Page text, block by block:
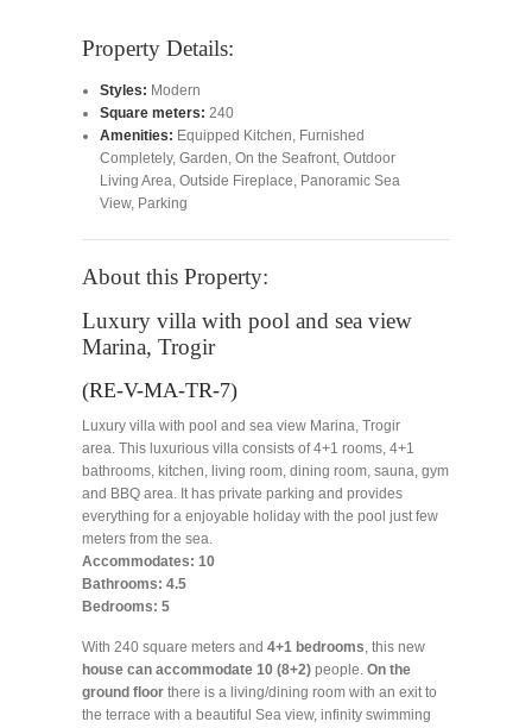
Property Details:
Styles: Modern
Square meters: 240
Amenities: Equipped Kitchen Furnished
Completely, Garden On the Seafront Outdoor
Living Area Outside Fireplace Panoramic Sea
View, Parking
About this Property:
Luxury villa with pool and sea view
Marina, Trogir
(RE-V-MA-TR-7)
Luxury villa with pool and sea view Marina, Trogir
area. This luxurious villa consists of 4+1 rooms, 4+1
bathrooms, kitchen, living room, dining room, sauna, gym
and BBQ area. It has private parking and provides
everything for a enjoyable holiday with the pool just few
meters from the sea.
Accommodates: 10
Bathrooms: 4.5
Bedrooms: 5
With 240 square meters and 4+1 bedrooms , this new
house can accommodate 10 (8+2) people. On the
ground floor there is a living/dining room with an exit to
the terrace with a beautiful Sea view, infinity swimming